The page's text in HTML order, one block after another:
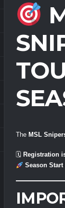
The MSL
🗓 Registration
Season Start